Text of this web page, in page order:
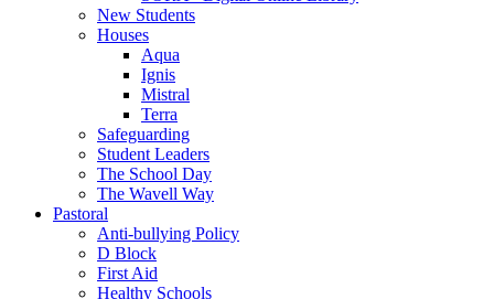
New Students
Houses
Aqua
Ignis
Mistral
Terra
Safeguarding
Student Leaders
The School Day
The Wavell Way
Pastoral
Anti-bullying Policy
D Block
First Aid
Healthy Schools